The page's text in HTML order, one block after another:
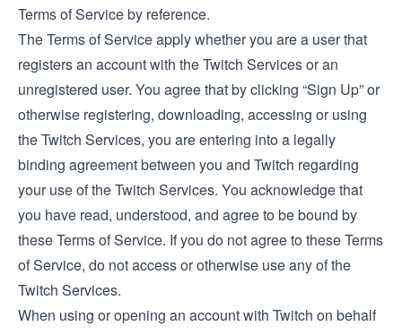
Terms of Service by reference.
The Terms of Service apply whether you are a user that
registers an account with the Twitch Services or an
unregistered user. You agree that by clicking “Sign Up” or
otherwise registering, downloading, accessing or using
the Twitch Services, you are entering into a legally
binding agreement between you and Twitch regarding
your use of the Twitch Services. You acknowledge that
you have read, understood, and agree to be bound by
these Terms of Service. If you do not agree to these Terms
of Service, do not access or otherwise use any of the
Twitch Services.
When using or opening an account with Twitch on behalf